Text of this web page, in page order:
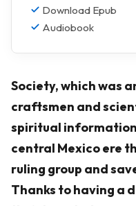
Download Epub
Audiobook
Society, which was
craftsmen and
spiritual
central Mexico ere
ruling group and
Thanks to having a